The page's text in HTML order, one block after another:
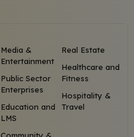
Media &
Entertainment
Public Sector
Enterprises
Education and
LMS
Real Estate
Healthcare and
Fitness
Hospitality &
Travel